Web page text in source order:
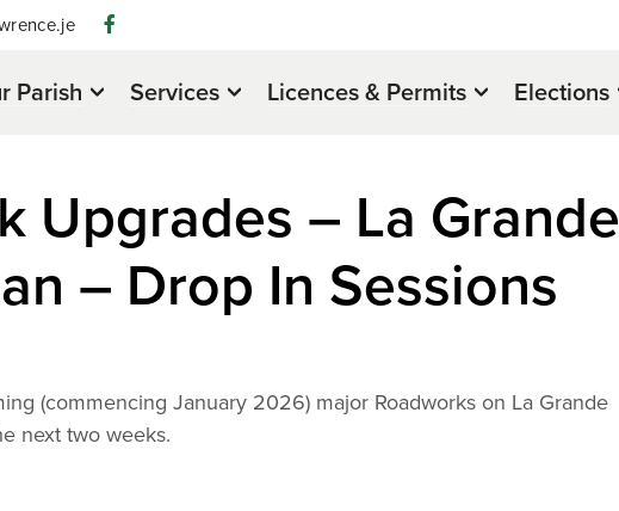
Parish Services Licences & Permits Elections
Upgrades – La Grande
– Drop In Sessions
(commencing January 2026) major Roadworks on La Grande
next two weeks.